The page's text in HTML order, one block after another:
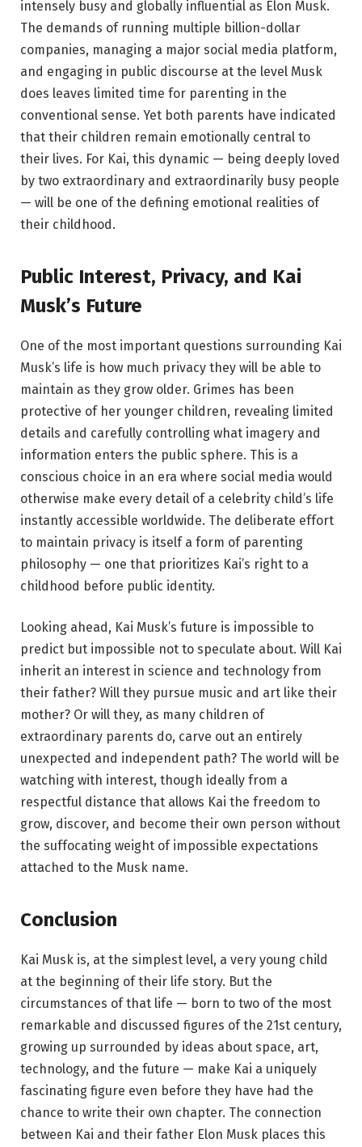
intensely busy and globally influential as Elon Musk.
The demands of running multiple billion-dollar
companies, managing a major social media platform,
and engaging in public discourse at the level Musk
does leaves limited time for parenting in the
conventional sense. Yet both parents have indicated
that their children remain emotionally central to
their lives. For Kai, this dynamic — being deeply loved
by two extraordinary and extraordinarily busy people
— will be one of the defining emotional realities of
their childhood.
Public Interest, Privacy, and Kai
Musk’s Future
One of the most important questions surrounding Kai
Musk’s life is how much privacy they will be able to
maintain as they grow older. Grimes has been
protective of her younger children, revealing limited
details and carefully controlling what imagery and
information enters the public sphere. This is a
conscious choice in an era where social media would
otherwise make every detail of a celebrity child’s life
instantly accessible worldwide. The deliberate effort
to maintain privacy is itself a form of parenting
philosophy — one that prioritizes Kai’s right to a
childhood before public identity.
Looking ahead, Kai Musk’s future is impossible to
predict but impossible not to speculate about. Will Kai
inherit an interest in science and technology from
their father? Will they pursue music and art like their
mother? Or will they, as many children of
extraordinary parents do, carve out an entirely
unexpected and independent path? The world will be
watching with interest, though ideally from a
respectful distance that allows Kai the freedom to
grow, discover, and become their own person without
the suffocating weight of impossible expectations
attached to the Musk name.
Conclusion
Kai Musk is, at the simplest level, a very young child
at the beginning of their life story. But the
circumstances of that life — born to two of the most
remarkable and discussed figures of the 21st century,
growing up surrounded by ideas about space, art,
technology, and the future — make Kai a uniquely
fascinating figure even before they have had the
chance to write their own chapter. The connection
between Kai and their father Elon Musk places this